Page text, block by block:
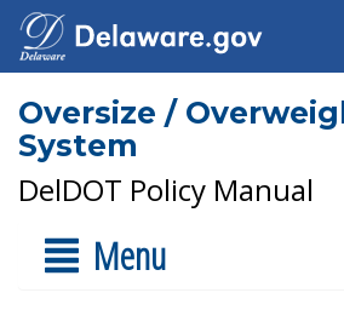
Oversize /
System
DelDOT Policy Manual
Menu